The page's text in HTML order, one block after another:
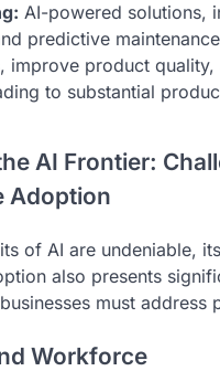
AI-powered solutions,
predictive
improve product quality,
to substantial
AI Frontier:
Adoption
of AI are undeniable, its
also presents
must address
Workforce